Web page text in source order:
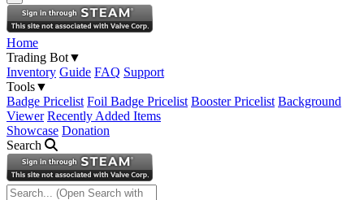
Home
Trading Bot▼
Inventory Guide FAQ Support
Tools▼
Badge Pricelist Foil Badge Pricelist Booster Pricelist Background
Viewer Recently Added Items
Showcase Donation
Search